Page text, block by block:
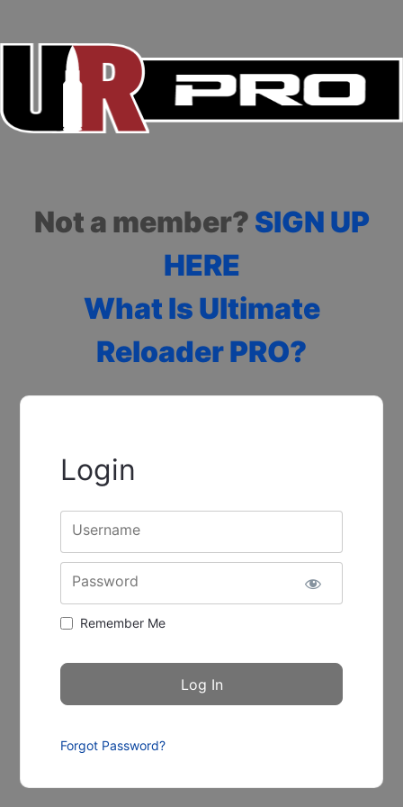
Not a member? SIGN UP
HERE
What Is Ultimate
Reloader PRO?
Login
Username
Password
Remember Me
Forgot Password?